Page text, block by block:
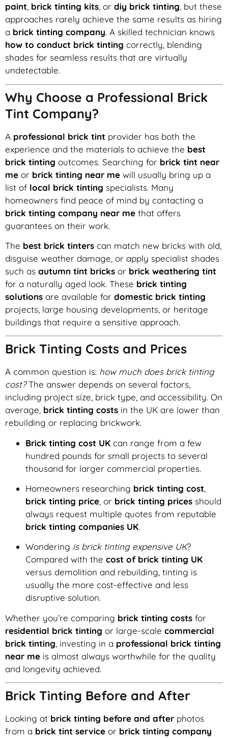
paint brick tinting kits , or diy brick tinting , but these
approaches rarely achieve the same results as hiring
a brick tinting company. A skilled technician knows
how to conduct brick tinting correctly, blending
shades for seamless results that are virtually
undetectable.
Why Choose a Professional Brick
Tint Company?
A professional brick tint provider has both the
experience and the materials to achieve the best
brick tinting outcomes. Searching for brick tint near
me or brick tinting near me will usually bring up a
list of local brick tinting specialists. Many
homeowners find peace of mind by contacting a
brick tinting company near me that offers
guarantees on their work.
The best brick tinters can match new bricks with old,
disguise weather damage, or apply specialist shades
such as autumn tint bricks or brick weathering tint
for a naturally aged look. These brick tinting
solutions are available for domestic brick tinting
projects, large housing developments, or heritage
buildings that require a sensitive approach.
Brick Tinting Costs and Prices
A common question is: how much does brick tinting
cost?The answer depends on several factors,
including project size, brick type, and accessibility. On
average, brick tinting costs in the UK are lower than
rebuilding or replacing brickwork.
Brick tinting cost UK can range from a few
hundred pounds for small projects to several
thousand for larger commercial properties.
Homeowners researching brick tinting cost
brick tinting price , or brick tinting prices should
always request multiple quotes from reputable
brick tinting companies UK.
Wondering is brick tinting expensive UK?
Compared with the cost of brick tinting UK
versus demolition and rebuilding, tinting is
usually the more cost-effective and less
disruptive solution.
Whether you’re comparing brick tinting costs for
residential brick tinting or large-scale commercial
brick tinting , investing in a professional brick tinting
near me is almost always worthwhile for the quality
and longevity achieved.
Brick Tinting Before and After
Looking at brick tinting before and after photos
from a brick tint service or brick tinting company